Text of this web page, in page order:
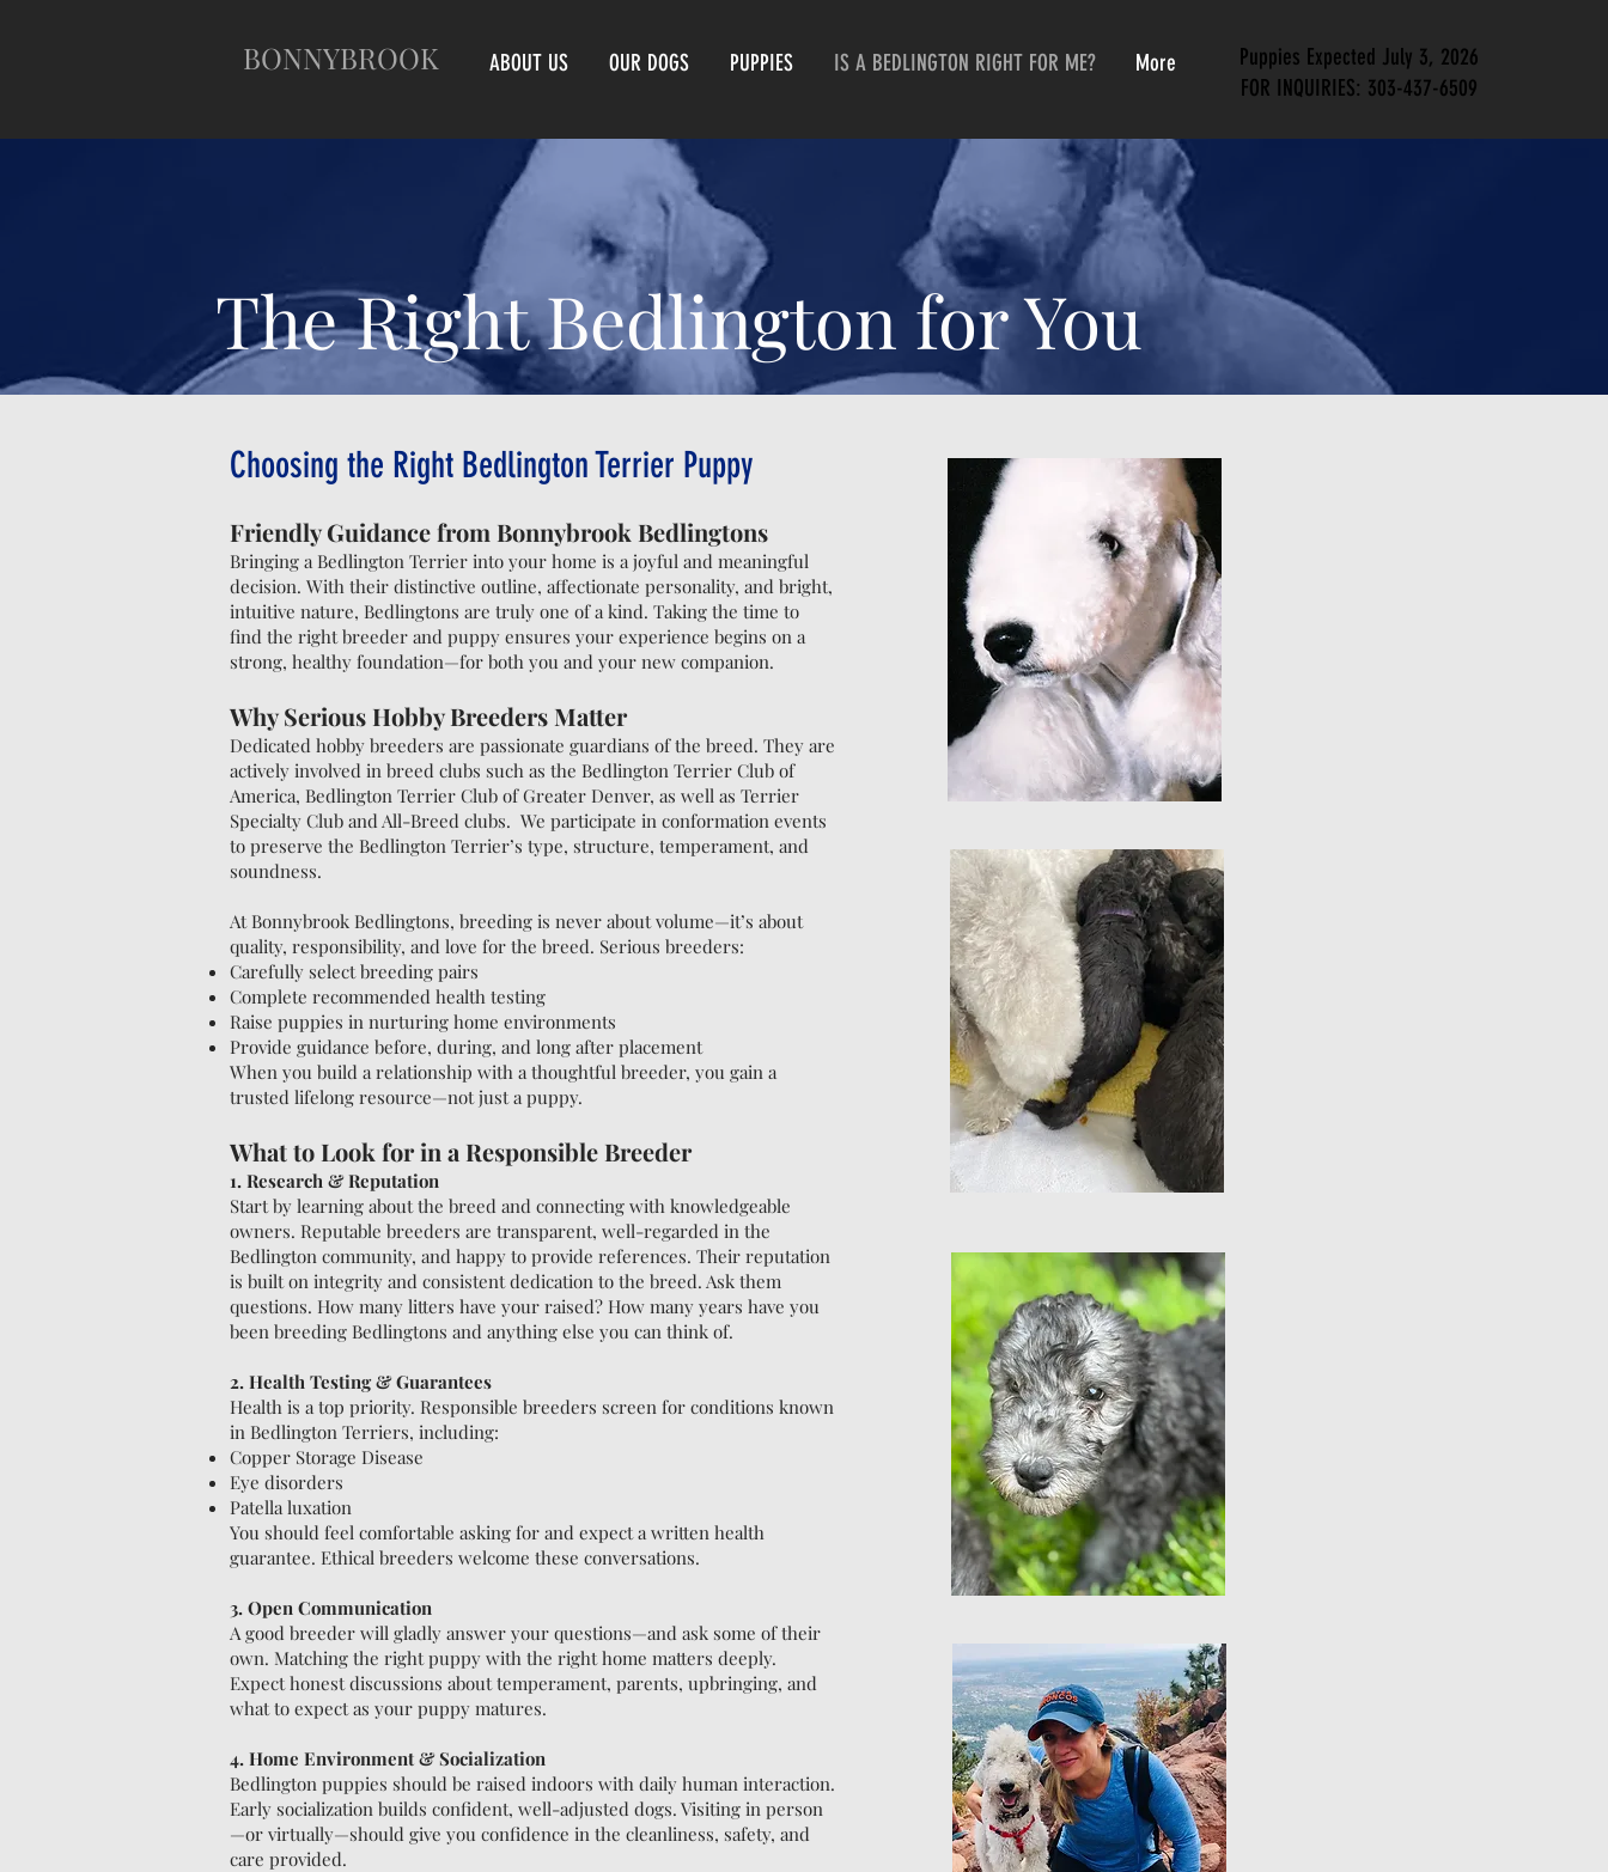
BONNYBROOK ABOUT US OUR DOGS PUPPIES IS A BEDLINGTON RIGHT FOR ME? More
Puppies Expected July 3, 2026
FOR INQUIRIES: 303-437-6509
The Right Bedlington for You
Choosing the Right Bedlington Terrier Puppy
Friendly Guidance from Bonnybrook Bedlingtons
Bringing a Bedlington Terrier into your home is a joyful and meaningful
decision. With their distinctive outline, affectionate personality, and bright,
intuitive nature, Bedlingtons are truly one of a kind. Taking the time to
find the right breeder and puppy ensures your experience begins on a
strong, healthy foundation—for both you and your new companion.
Why Serious Hobby Breeders Matter
Dedicated hobby breeders are passionate guardians of the breed. They are
actively involved in breed clubs such as the Bedlington Terrier Club of
America, Bedlington Terrier Club of Greater Denver, as well as Terrier
Specialty Club and All-Breed clubs. We participate in conformation events
to preserve the Bedlington Terrier’s type, structure, temperament, and
soundness.
At Bonnybrook Bedlingtons, breeding is never about volume—it’s about
quality, responsibility, and love for the breed. Serious breeders:
Carefully select breeding pairs
Complete recommended health testing
Raise puppies in nurturing home environments
Provide guidance before, during, and long after placement
When you build a relationship with a thoughtful breeder, you gain a
trusted lifelong resource—not just a puppy.
What to Look for in a Responsible Breeder
1. Research & Reputation
Start by learning about the breed and connecting with knowledgeable
owners. Reputable breeders are transparent, well-regarded in the
Bedlington community, and happy to provide references. Their reputation
is built on integrity and consistent dedication to the breed. Ask them
questions. How many litters have your raised? How many years have you
been breeding Bedlingtons and anything else you can think of.
2. Health Testing & Guarantees
Health is a top priority. Responsible breeders screen for conditions known
in Bedlington Terriers, including:
Copper Storage Disease
Eye disorders
Patella luxation
You should feel comfortable asking for and expect a written health
guarantee. Ethical breeders welcome these conversations.
3. Open Communication
A good breeder will gladly answer your questions—and ask some of their
own. Matching the right puppy with the right home matters deeply.
Expect honest discussions about temperament, parents, upbringing, and
what to expect as your puppy matures.
4. Home Environment & Socialization
Bedlington puppies should be raised indoors with daily human interaction.
Early socialization builds confident, well-adjusted dogs. Visiting in person
—or virtually—should give you confidence in the cleanliness, safety, and
care provided.